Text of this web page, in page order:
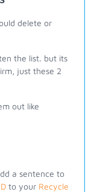
delete or
the list. but its
just these 2
out like
a sentence to
to your Recycle